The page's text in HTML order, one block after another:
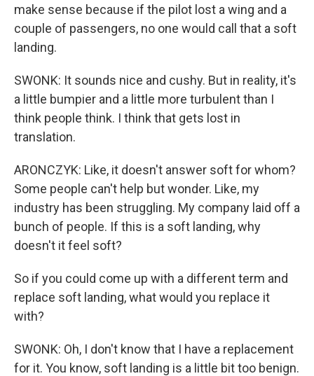
make sense because if the pilot lost a wing and a
couple of passengers, no one would call that a soft
landing.
SWONK: It sounds nice and cushy. But in reality, it's
a little bumpier and a little more turbulent than I
think people think. I think that gets lost in
translation.
ARONCZYK: Like, it doesn't answer soft for whom?
Some people can't help but wonder. Like, my
industry has been struggling. My company laid off a
bunch of people. If this is a soft landing, why
doesn't it feel soft?
So if you could come up with a different term and
replace soft landing, what would you replace it
with?
SWONK: Oh, I don't know that I have a replacement
for it. You know, soft landing is a little bit too benign.